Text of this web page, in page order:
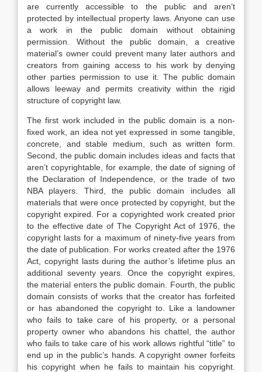
are currently accessible to the public and aren’t
protected by intellectual property laws. Anyone can use
a work in the public domain without obtaining
permission. Without the public domain, a creative
material’s owner could prevent many later authors and
creators from gaining access to his work by denying
other parties permission to use it. The public domain
allows leeway and permits creativity within the rigid
structure of copyright law.
The first work included in the public domain is a non-
fixed work, an idea not yet expressed in some tangible,
concrete, and stable medium, such as written form.
Second, the public domain includes ideas and facts that
aren’t copyrightable, for example, the date of signing of
the Declaration of Independence, or the trade of two
NBA players. Third, the public domain includes all
materials that were once protected by copyright, but the
copyright expired. For a copyrighted work created prior
to the effective date of The Copyright Act of 1976, the
copyright lasts for a maximum of ninety-five years from
the date of publication. For works created after the 1976
Act, copyright lasts during the author’s lifetime plus an
additional seventy years. Once the copyright expires,
the material enters the public domain. Fourth, the public
domain consists of works that the creator has forfeited
or has abandoned the copyright to. Like a landowner
who fails to take care of his property, or a personal
property owner who abandons his chattel, the author
who fails to take care of his work allows rightful “title” to
end up in the public’s hands. A copyright owner forfeits
his copyright when he fails to maintain his copyright.